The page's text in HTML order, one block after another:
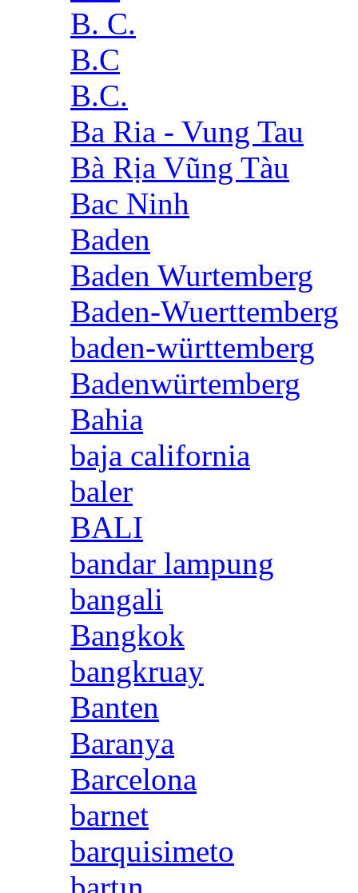
B. C.
B.C
B.C.
Ba Ria - Vung Tau
Bà Rịa Vũng Tàu
Bac Ninh
Baden
Baden Wurtemberg
Baden-Wuerttemberg
baden-württemberg
Badenwürtemberg
Bahia
baja california
baler
BALI
bandar lampung
bangali
Bangkok
bangkruay
Banten
Baranya
Barcelona
barnet
barquisimeto